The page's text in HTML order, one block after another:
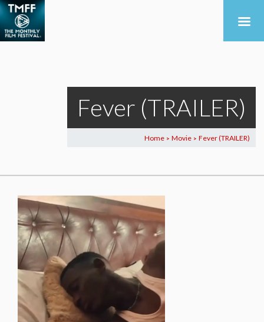
Fever (TRAILER)
Home > Movie > Fever (TRAILER)